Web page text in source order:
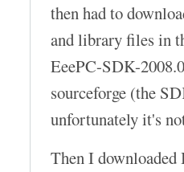
then had to
and library files in
EeePC-SDK-
sourceforge (the
unfortunately it's
Then I